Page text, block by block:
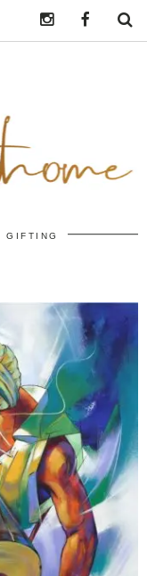
GIFTING
Instagramhttps://